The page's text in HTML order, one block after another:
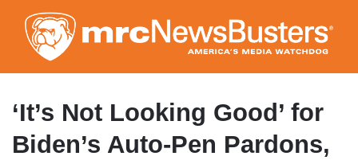
to
main
content
‘It’s Not Looking Good’ for
Biden’s Auto-Pen Pardons,